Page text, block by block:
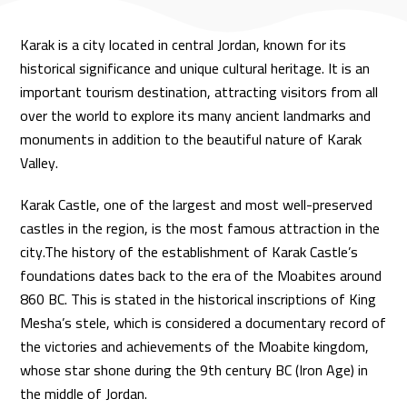
Karak is a city located in central Jordan, known for its
historical significance and unique cultural heritage. It is an
important tourism destination, attracting visitors from all
over the world to explore its many ancient landmarks and
monuments in addition to the beautiful nature of Karak
Valley.
Karak Castle, one of the largest and most well-preserved
castles in the region, is the most famous attraction in the
city.The history of the establishment of Karak Castle’s
foundations dates back to the era of the Moabites around
860 BC. This is stated in the historical inscriptions of King
Mesha’s stele, which is considered a documentary record of
the victories and achievements of the Moabite kingdom,
whose star shone during the 9th century BC (Iron Age) in
the middle of Jordan.